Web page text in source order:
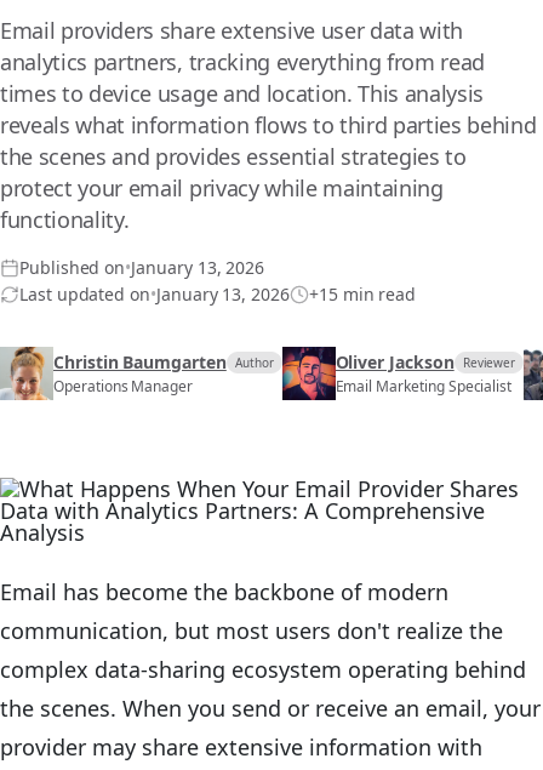
Email providers share extensive user data with
analytics partners, tracking everything from read
times to device usage and location. This analysis
reveals what information flows to third parties behind
the scenes and provides essential strategies to
protect your email privacy while maintaining
functionality.
Published on•January 13, 2026
Last updated on•January 13, 2026 +15 min read
Christin Baumgarten Author
Operations Manager
Oliver Jackson Reviewer
Email Marketing Specialist
Email has become the backbone of modern
communication, but most users don't realize the
complex data-sharing ecosystem operating behind
the scenes. When you send or receive an email, your
provider may share extensive information with